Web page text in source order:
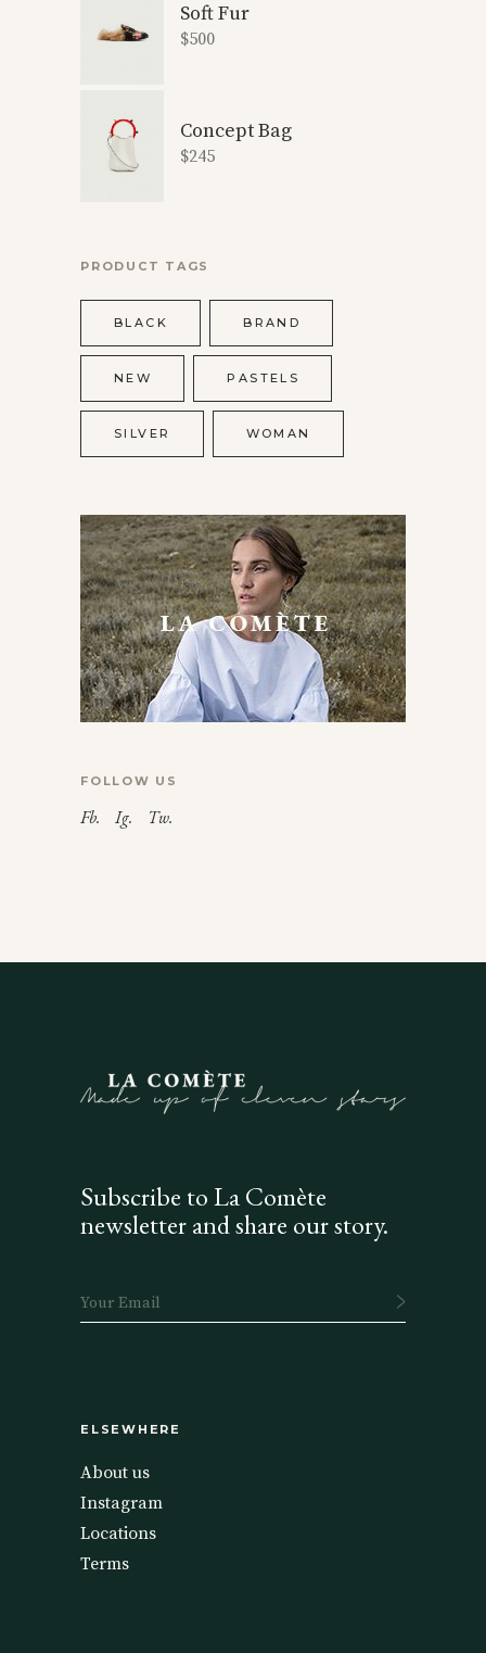
Soft Fur
$500
Concept Bag
$245
PRODUCT TAGS
BLACK BRAND
NEW PASTELS
SILVER WOMAN
FOLLOW US
Fb. Ig. Tw.
Subscribe to La Comète
newsletter and share our story.
ELSEWHERE
About us
Instagram
Locations
Terms